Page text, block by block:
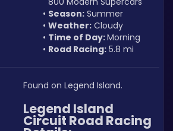
Season: Summer
Weather: Cloudy
Time of Day: Morning
Road Racing: 5.8 mi
Found on Legend Island.
Legend Island
Circuit Road Racing